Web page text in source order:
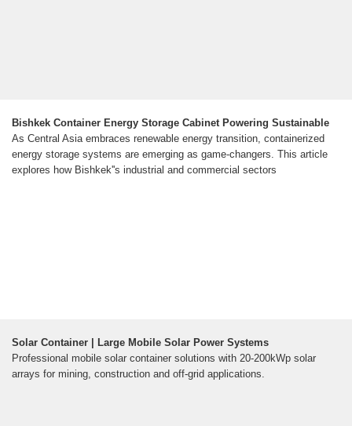
Bishkek Container Energy Storage Cabinet Powering Sustainable
As Central Asia embraces renewable energy transition, containerized
energy storage systems are emerging as game-changers. This article
explores how Bishkek''s industrial and commercial sectors
Solar Container | Large Mobile Solar Power Systems
Professional mobile solar container solutions with 20-200kWp solar
arrays for mining, construction and off-grid applications.